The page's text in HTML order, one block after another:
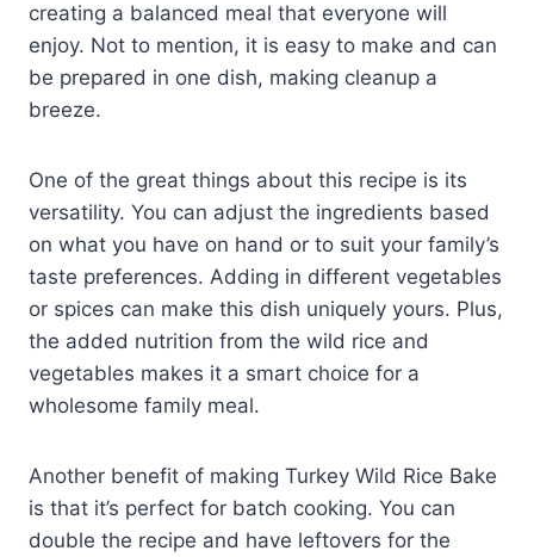
creating a balanced meal that everyone will
enjoy. Not to mention, it is easy to make and can
be prepared in one dish, making cleanup a
breeze.
One of the great things about this recipe is its
versatility. You can adjust the ingredients based
on what you have on hand or to suit your family’s
taste preferences. Adding in different vegetables
or spices can make this dish uniquely yours. Plus,
the added nutrition from the wild rice and
vegetables makes it a smart choice for a
wholesome family meal.
Another benefit of making Turkey Wild Rice Bake
is that it’s perfect for batch cooking. You can
double the recipe and have leftovers for the